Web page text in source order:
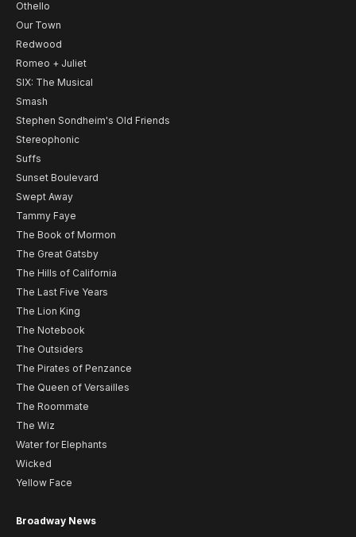
Othello
Our Town
Redwood
Romeo + Juliet
SIX: The Musical
Smash
Stephen Sondheim's Old Friends
Stereophonic
Suffs
Sunset Boulevard
Swept Away
Tammy Faye
The Book of Mormon
The Great Gatsby
The Hills of California
The Last Five Years
The Lion King
The Notebook
The Outsiders
The Pirates of Penzance
The Queen of Versailles
The Roommate
The Wiz
Water for Elephants
Wicked
Yellow Face
Broadway News